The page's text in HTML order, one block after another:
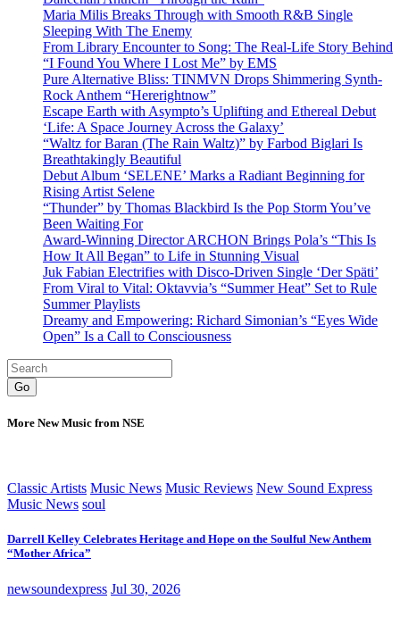
Maria Milis Breaks Through with Smooth R&B Single
Sleeping With The Enemy
From Library Encounter to Song: The Real-Life Story Behind
“I Found You Where I Lost Me” by EMS
Pure Alternative Bliss: TINMVN Drops Shimmering Synth-
Rock Anthem “Hererightnow”
Escape Earth with Asympto’s Uplifting and Ethereal Debut
‘Life: A Space Journey Across the Galaxy’
“Waltz for Baran (The Rain Waltz)” by Farbod Biglari Is
Breathtakingly Beautiful
Debut Album ‘SELENE’ Marks a Radiant Beginning for
Rising Artist Selene
“Thunder” by Thomas Blackbird Is the Pop Storm You’ve
Been Waiting For
Award-Winning Director ARCHON Brings Pola’s “This Is
How It All Began” to Life in Stunning Visual
Juk Fabian Electrifies with Disco-Driven Single ‘Der Späti’
From Viral to Vital: Oktavvia’s “Summer Heat” Set to Rule
Summer Playlists
Dreamy and Empowering: Richard Simonian’s “Eyes Wide
Open” Is a Call to Consciousness
Go
More New Music from NSE
Classic Artists Music News Music Reviews New Sound Express
Music News soul
Darrell Kelley Celebrates Heritage and Hope on the Soulful New Anthem
“Mother Africa”
newsoundexpress Jul 30, 2026